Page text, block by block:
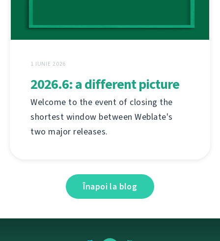
1 IUNIE 2026
2026.6: a different picture
Welcome to the event of closing the
shortest window between Weblate's
two major releases.
Înapoi la blog